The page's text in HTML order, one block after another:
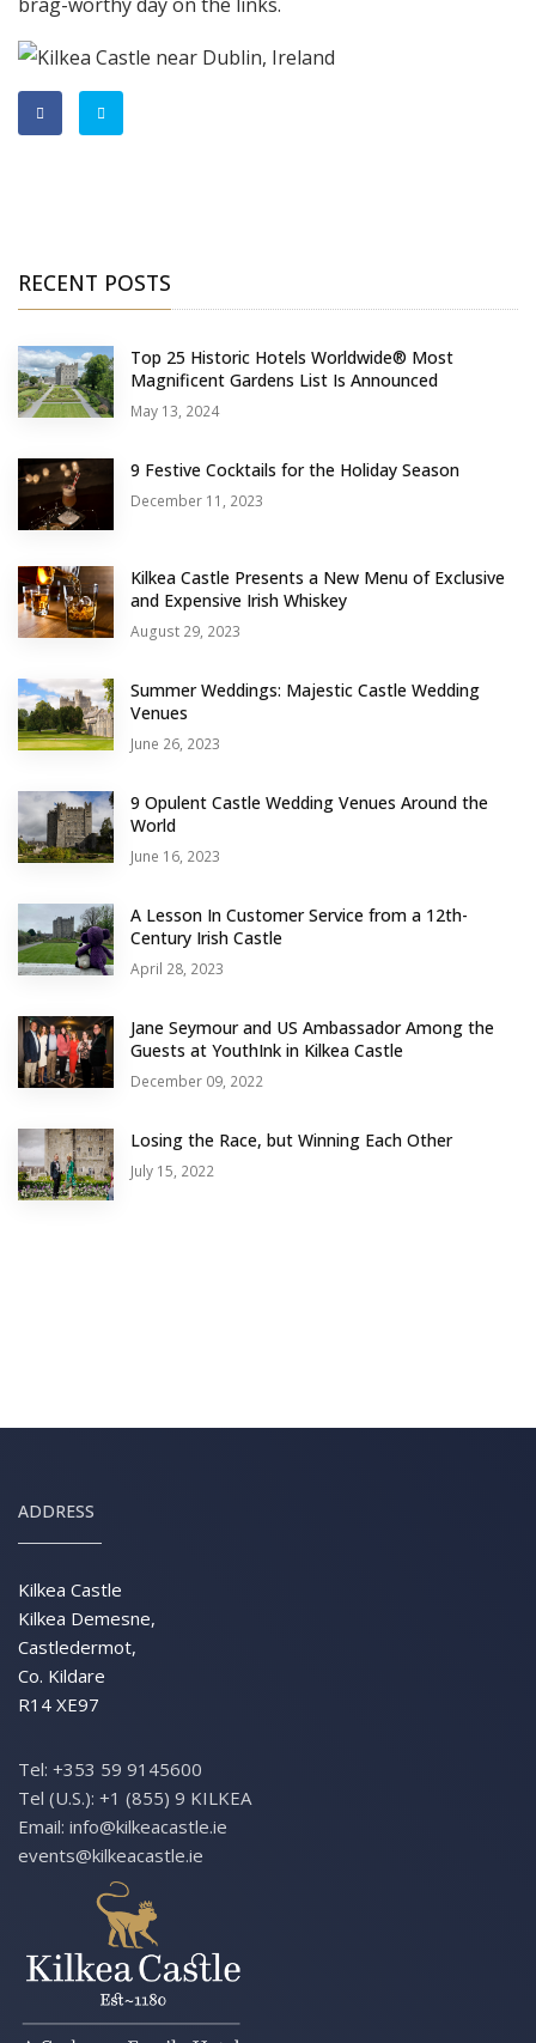
RECENT POSTS
Top 25 Historic Hotels Worldwide® Most
Magnificent Gardens List Is Announced
May 13, 2024
9 Festive Cocktails for the Holiday Season
December 11, 2023
Kilkea Castle Presents a New Menu of Exclusive
and Expensive Irish Whiskey
August 29, 2023
Summer Weddings: Majestic Castle Wedding
Venues
June 26, 2023
9 Opulent Castle Wedding Venues Around the
World
June 16, 2023
A Lesson In Customer Service from a 12th-
Century Irish Castle
April 28, 2023
Jane Seymour and US Ambassador Among the
Guests at YouthInk in Kilkea Castle
December 09, 2022
Losing the Race, but Winning Each Other
July 15, 2022
ADDRESS
Kilkea Castle
Kilkea Demesne,
Castledermot,
Co. Kildare
R14 XE97
Tel: +353 59 9145600
Tel (U.S.): +1 (855) 9 KILKEA
Email: info@kilkeacastle.ie
events@kilkeacastle.ie